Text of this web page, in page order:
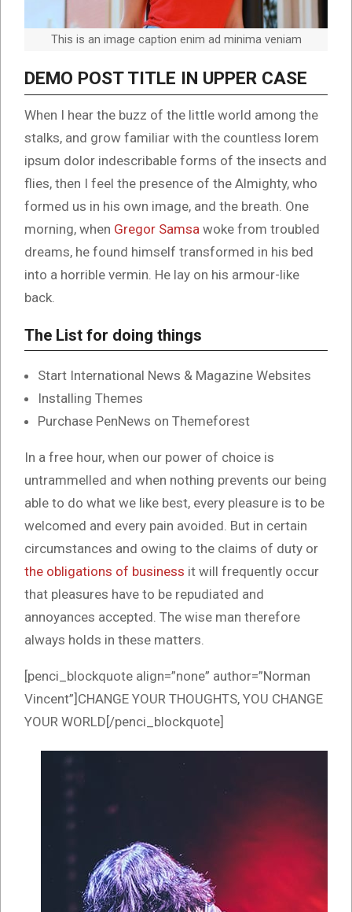
This is an image caption enim ad minima veniam
DEMO POST TITLE IN UPPER CASE
When I hear the buzz of the little world among the
stalks, and grow familiar with the countless lorem
ipsum dolor indescribable forms of the insects and
flies, then I feel the presence of the Almighty, who
formed us in his own image, and the breath. One
morning, when Gregor Samsa woke from troubled
dreams, he found himself transformed in his bed
into a horrible vermin. He lay on his armour-like
back.
The List for doing things
Start International News & Magazine Websites
Installing Themes
Purchase PenNews on Themeforest
In a free hour, when our power of choice is
untrammelled and when nothing prevents our being
able to do what we like best, every pleasure is to be
welcomed and every pain avoided. But in certain
circumstances and owing to the claims of duty or
the obligations of business it will frequently occur
that pleasures have to be repudiated and
annoyances accepted. The wise man therefore
always holds in these matters.
[penci_blockquote align=”none” author=”Norman
Vincent”]CHANGE YOUR THOUGHTS, YOU CHANGE
YOUR WORLD[/penci_blockquote]